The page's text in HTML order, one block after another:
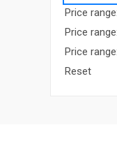
Price
Price
Price
Reset